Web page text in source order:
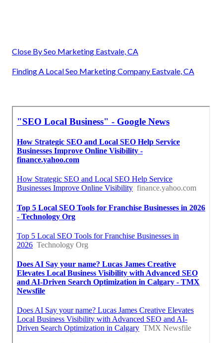
Close By Seo Marketing Eastvale, CA
Finding A Local Seo Marketing Company Eastvale, CA